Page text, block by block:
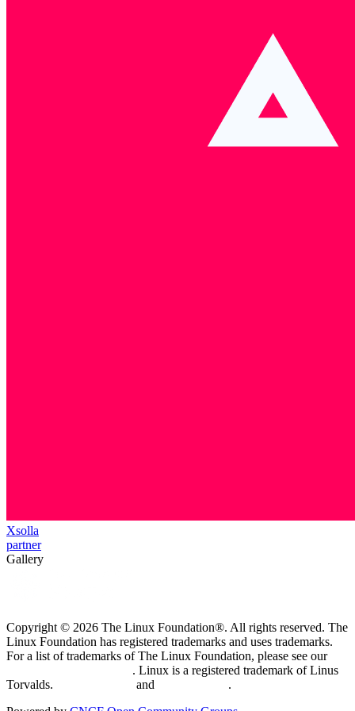
Xsolla
partner
Gallery
Copyright © 2026 The Linux Foundation®. All rights reserved. The
Linux Foundation has registered trademarks and uses trademarks.
For a list of trademarks of The Linux Foundation, please see our
. Linux is a registered trademark of Linus
Torvalds.
and
.